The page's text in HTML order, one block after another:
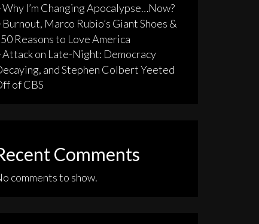
Why I’m Changing Apocalypse…Now?
Burnout, Marco Rubio’s Giant Shoes &
Reasons to Love America
Attack on Late-Night: Democracy
and Stephen Colbert Yeeted
of CBS
Comments
comments to show.